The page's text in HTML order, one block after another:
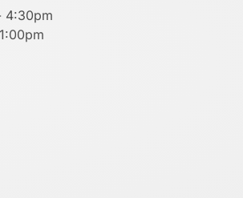
4:30pm